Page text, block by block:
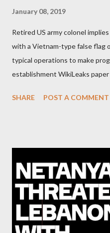
January 08, 2019
Retired US army colonel
with a Vietnam-type false flag
typical operations to make
establishment WikiLeaks paper
Commission hypocrisy to
diplomats Jill Stein, Jeremy
continuously rising political
generations The idiotic circus
collapse WikiLeaks paper
elites declared war on Rafael
SHARE POST A COMMENT